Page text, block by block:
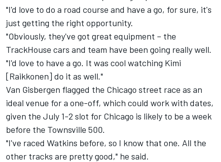
"I'd love to do a road course and have a go, for sure, it's
just getting the right opportunity.
"Obviously, they've got great equipment – the
TrackHouse cars and team have been going really well.
"I'd love to have a go. It was cool watching Kimi
[Raikkonen] do it as well."
Van Gisbergen flagged the Chicago street race as an
ideal venue for a one-off, which could work with dates,
given the July 1-2 slot for Chicago is likely to be a week
before the Townsville 500.
"I've raced Watkins before, so I know that one. All the
other tracks are pretty good," he said.